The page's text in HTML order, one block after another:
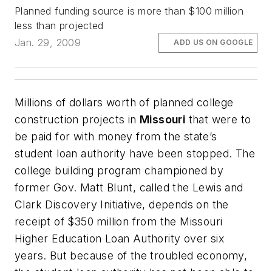
Planned funding source is more than $100 million
less than projected
Jan. 29, 2009
ADD US ON GOOGLE
Millions of dollars worth of planned college
construction projects in Missouri that were to
be paid for with money from the state’s
student loan authority have been stopped. The
college building program championed by
former Gov. Matt Blunt, called the Lewis and
Clark Discovery Initiative, depends on the
receipt of $350 million from the Missouri
Higher Education Loan Authority over six
years. But because of the troubled economy,